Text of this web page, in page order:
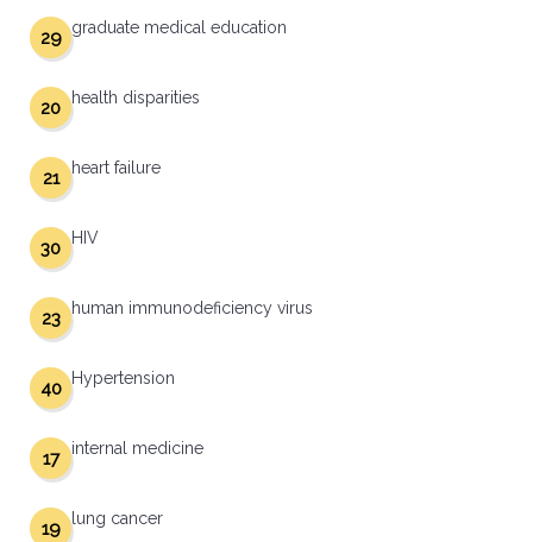
graduate medical education
29
health disparities
20
heart failure
21
HIV
30
human immunodeficiency virus
23
Hypertension
40
internal medicine
17
lung cancer
19